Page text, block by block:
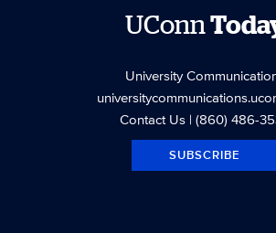
UConn
University
Contact Us| (860) 486-
SUBSCRIBE